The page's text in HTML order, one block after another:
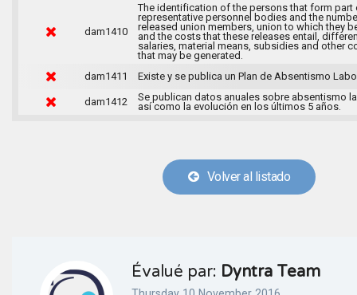
dam1410
The identification of the persons that form part
representative personnel bodies and the
released union members, union to which they
and the costs that these releases entail,
salaries, material means, subsidies and other
that may be generated.
dam1411
Existe y se publica un Plan de Absentismo
dam1412
Se publican datos anuales sobre absentismo
así como la evolución en los últimos 5 años.
Volver al listado
Évalué par: Dyntra Team